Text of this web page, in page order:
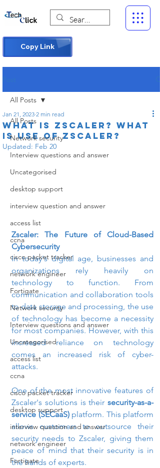
Copy Link
All Posts
Network security
Interview questions and answer
Uncategorised
desktop support
interview question and answer
access list
ccna
cisco packet tracker
network engineer
Fortigate
Network security
Interview questions and answer
Uncategorised
access list
ccna
cisco packet tracker
desktop support
interview question and answer
network engineer
Fortigate
All Posts
What is Zscaler? What
is use of Zscaler?
Jan 21, 2023 2 min read
Updated: Feb 20
Zscaler: The Future of Cloud-Based
Cybersecurity
In today's digital age, businesses and
organizations rely heavily on
technology to function. From
communication and collaboration tools
to data storage and processing, the use
of technology has become a necessity
for most companies. However, with this
increased reliance on technology
comes an increased risk of cyber-
attacks.
One of the most innovative features of
Zscaler's solutions is their security-as-a-
service (SECaaS) platform. This platform
allows customers to outsource their
security needs to Zscaler, giving them
peace of mind that their security is in
the hands of experts.